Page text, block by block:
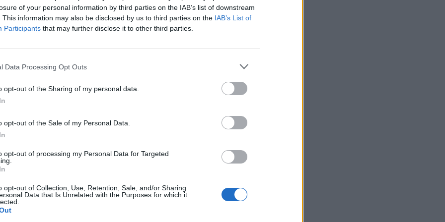
of your personal information by third parties on the IAB’s list of downstream
This information may also be disclosed by us to third parties on the IAB’s List of
Participants that may further disclose it to other third parties.
Data Processing Opt Outs
opt-out of the Sharing of my personal data.
opt-out of the Sale of my Personal Data.
opt-out of processing my Personal Data for Targeted
opt-out of Collection, Use, Retention, Sale, and/or Sharing
Data that Is Unrelated with the Purposes for which it
expression. Oh, but only in the country they
other country you must agree, shut your face or
two? The first is far better, for us all, from every
restrictions placed on freedom of expression,
you happened to have been born is not one
NOT mean they hate your country.